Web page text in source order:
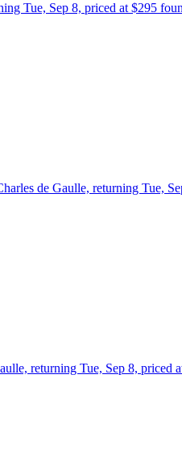
Tue, Sep 8, priced at $295
de Gaulle, returning Tue,
returning Tue, Sep 8, priced